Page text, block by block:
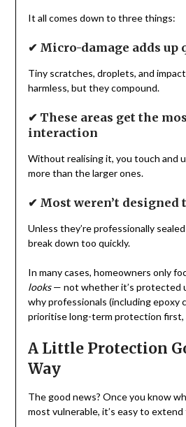
It all comes down to three things:
✔ Micro-damage adds up
Tiny scratches, droplets, and
harmless, but they compound.
✔ These areas get the
interaction
Without realising it, you touch and
more than the larger ones.
✔ Most weren’t designed
Unless they’re professionally
break down too quickly.
In many cases, homeowners only
looks— not whether it’s protected
why professionals (including epoxy
prioritise long-term protection first,
A Little Protection
Way
The good news? Once you know
most vulnerable, it’s easy to